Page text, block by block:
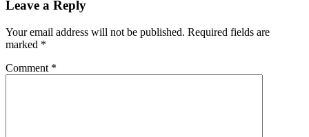
Leave a Reply
Your email address will not be published. Required fields are
marked *
Comment *